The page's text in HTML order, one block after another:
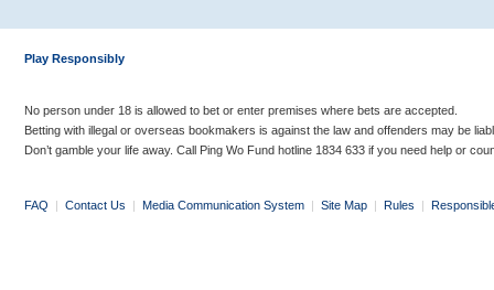
Play Responsibly
No person under 18 is allowed to bet or enter premises where bets are accepted.
Betting with illegal or overseas bookmakers is against the law and offenders may be
Don’t gamble your life away. Call Ping Wo Fund hotline 1834 633 if you need help or
FAQ | Contact Us | Media Communication System | Site Map | Rules |